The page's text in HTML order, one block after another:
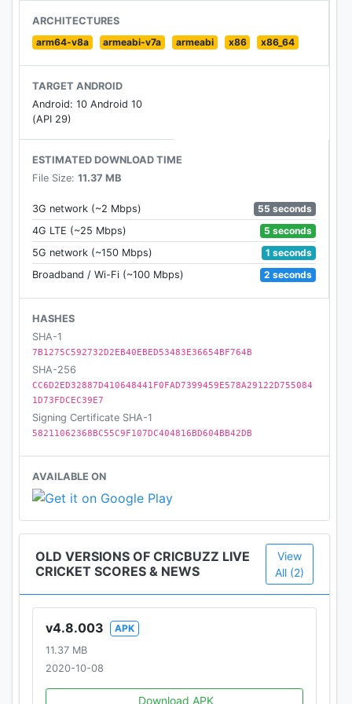
– Analysis by Harsha Bhogle and other cricket
experts
– Notifications at all interesting moments in the
– Share the score with your friends
– Scores widget
– Latest cricket news from around the world
– In-depth analysis of all the latest happenings
– Weekly articles by Harsha Bhogle and others
– Match and series previews, reviews, photo
galleries etc
Cricket Videos
– Video highlights for select matches in select
countries
– Exclusive videos by Harsha Bhogle
Comprehensive cricket coverage
– All Live, In-progress, upcoming and recent match
details
– Schedules for all upcoming bi-lateral series and
1950s
Rankings, Records and Statistics
– ICC Player and Team Rankings for ODIs, Tests,
and T20Is
– Overall and series stats and records
Cricbuzz App may request you permissions for the
following
Storage
ARCHITECTURES
arm64-v8a
armeabi-v7a armeabi x86 x86_64
TARGET ANDROID
Android: 10 Android 10
(API 29)
ESTIMATED DOWNLOAD TIME
File Size: 11.37 MB
3G network (~2 Mbps)
55 seconds
4G LTE (~25 Mbps)
5 seconds
5G network (~150 Mbps)
1 seconds
Broadband / Wi-Fi (~100 Mbps)
2 seconds
HASHES
SHA-1
7B1275C592732D2EB40EBED53483E36654BF764B
SHA-256
CC6D2ED32887D410648441F0FAD7399459E578A29122D755084
1D73FDCEC39E7
Signing Certificate SHA-1
58211062368BC55C9F107DC404816BD604BB42DB
AVAILABLE ON
OLD VERSIONS OF CRICBUZZ LIVE
CRICKET SCORES & NEWS
View
All (2)
v4.8.003
APK
11.37 MB
2020-10-08
Download APK